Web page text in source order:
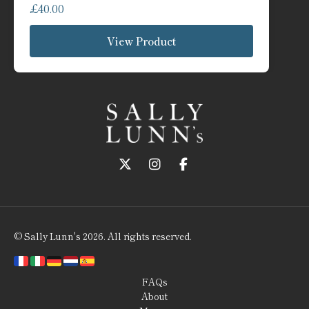
£40.00
View Product
Follow us on Twitter
Follow us on Instagram
© Sally Lunn's 2026. All rights reserved.
FAQs
About